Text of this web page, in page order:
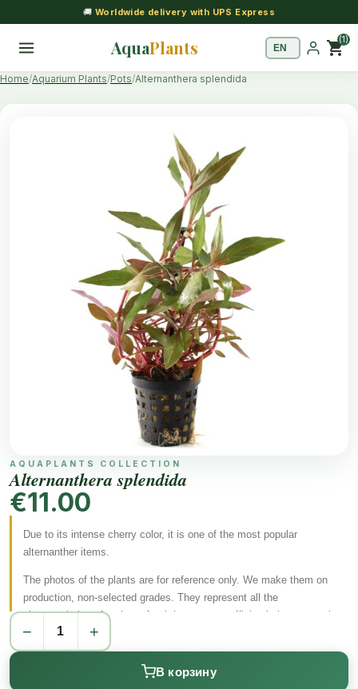
🚚 Worldwide delivery with UPS Express
AquaPlants shopping_cart(1)
Home Aquarium Plants Pots Alternanthera splendida
AQUAPLANTS COLLECTION
Alternanthera splendida
€11.00
Due to its intense cherry color, it is one of the most popular
alternanther items.
The photos of the plants are for reference only. We make them on
production, non-selected grades. They represent all the
characteristics of a plant after it has grown sufficiently in an aquatic
form.
Aquarium plants transform under water and can change their
appearance.
In accordance with the EU regulation 2016/2031, all our plants
− +
В корзину